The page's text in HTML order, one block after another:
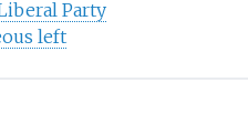
Party
left